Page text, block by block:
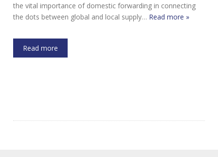
the vital importance of domestic forwarding in connecting
the dots between global and local supply… Read more »
Read more